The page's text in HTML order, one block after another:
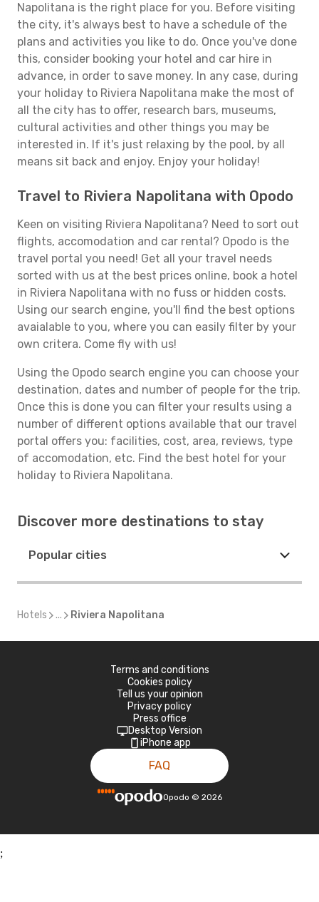
Napolitana is the right place for you. Before visiting
the city, it's always best to have a schedule of the
plans and activities you like to do. Once you've done
this, consider booking your hotel and car hire in
advance, in order to save money. In any case, during
your holiday to Riviera Napolitana make the most of
all the city has to offer, research bars, museums,
cultural activities and other things you may be
interested in. If it's just relaxing by the pool, by all
means sit back and enjoy. Enjoy your holiday!
Travel to Riviera Napolitana with Opodo
Keen on visiting Riviera Napolitana? Need to sort out
flights, accomodation and car rental? Opodo is the
travel portal you need! Get all your travel needs
sorted with us at the best prices online, book a hotel
in Riviera Napolitana with no fuss or hidden costs.
Using our search engine, you'll find the best options
avaialable to you, where you can easily filter by your
own critera. Come fly with us!
Using the Opodo search engine you can choose your
destination, dates and number of people for the trip.
Once this is done you can filter your results using a
number of different options available that our travel
portal offers you: facilities, cost, area, reviews, type
of accomodation, etc. Find the best hotel for your
holiday to Riviera Napolitana.
Discover more destinations to stay
Popular cities
Hotels ... Riviera Napolitana
Terms and conditions
Cookies policy
Tell us your opinion
Privacy policy
Press office
Desktop Version
iPhone app
FAQ
Opodo © 2026
;